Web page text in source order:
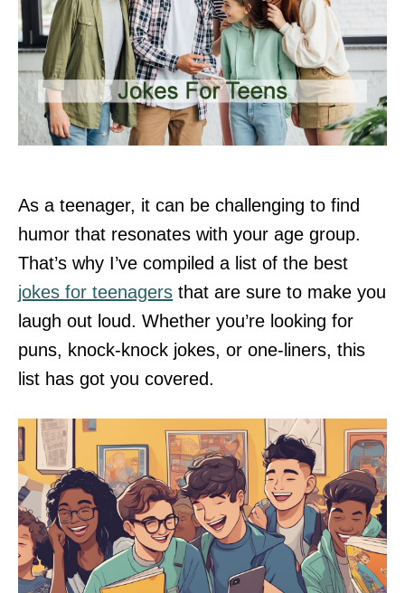
As a teenager, it can be challenging to find
humor that resonates with your age group.
That’s why I’ve compiled a list of the best
jokes for teenagers that are sure to make you
laugh out loud. Whether you’re looking for
puns, knock-knock jokes, or one-liners, this
list has got you covered.